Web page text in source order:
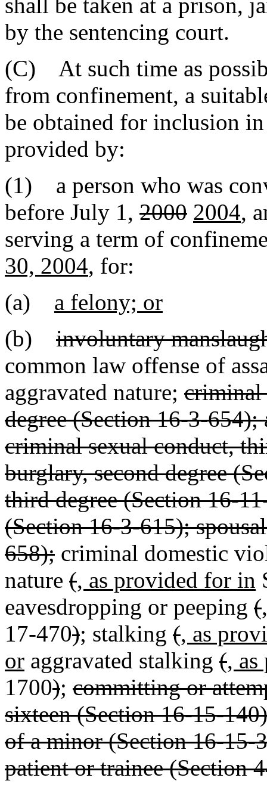
by the sentencing court.
(C) At such time as
from confinement, a
be obtained for inclusion
provided by:
(1) a person who was
before July 1, 2000 2004,
serving a term of
30, 2004, for:
(a) a felony; or
(b) involuntary
common law offense of
aggravated nature; criminal
degree (Section 16-3-
criminal sexual conduct,
burglary, second degree
third degree (Section 16-
(Section 16-3-615);
658); criminal domestic
nature (, as provided for in
eavesdropping or peeping (
17-470); stalking (, as
or aggravated stalking (,
1700); committing or
sixteen (Section 16-15-
of a minor (Section 16-15-
patient or trainee (Section